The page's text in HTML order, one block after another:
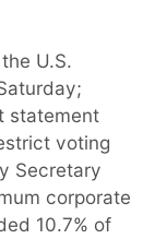
U.S.
statement
voting
Secretary
corporate
10.7% of